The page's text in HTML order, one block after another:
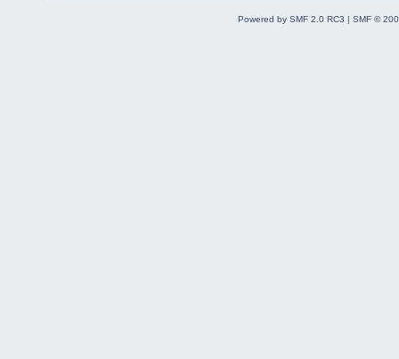
Powered by SMF 2.0 RC3 | SMF ©